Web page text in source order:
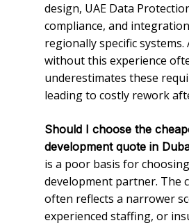
design, UAE Data
compliance, and
regionally specific
without this experience
underestimates these
leading to costly rework
Should I choose the
development quote in
is a poor basis for
development partner. The
often reflects a narrower
experienced staffing, or